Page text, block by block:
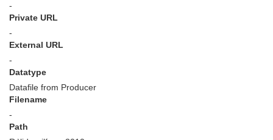
-
Private URL
-
External URL
-
Datatype
Datafile from Producer
Filename
-
Path